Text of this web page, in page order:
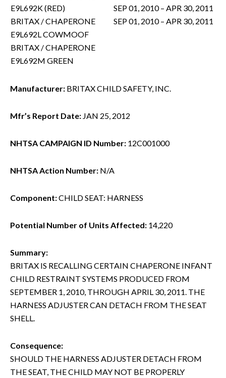
E9L692K (RED)
BRITAX / CHAPERONE
E9L692L COWMOOF
BRITAX / CHAPERONE
E9L692M GREEN
SEP 01, 2010 – APR 30, 2011
SEP 01, 2010 – APR 30, 2011
Manufacturer: BRITAX CHILD SAFETY, INC.
Mfr’s Report Date: JAN 25, 2012
NHTSA CAMPAIGN ID Number: 12C001000
NHTSA Action Number: N/A
Component:CHILD SEAT: HARNESS
Potential Number of Units Affected: 14,220
Summary:
BRITAX IS RECALLING CERTAIN CHAPERONE INFANT
CHILD RESTRAINT SYSTEMS PRODUCED FROM
SEPTEMBER 1, 2010, THROUGH APRIL 30, 2011. THE
HARNESS ADJUSTER CAN DETACH FROM THE SEAT
SHELL.
Consequence:
SHOULD THE HARNESS ADJUSTER DETACH FROM
THE SEAT, THE CHILD MAY NOT BE PROPERLY